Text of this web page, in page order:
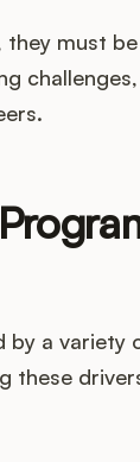
must
by a
these